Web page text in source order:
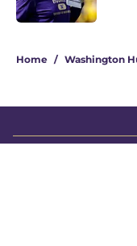
Home / Washington